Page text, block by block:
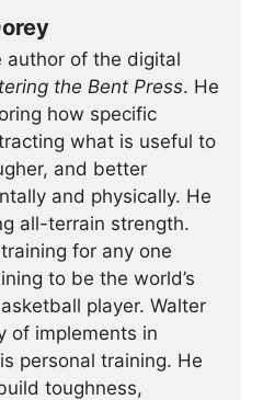
author of the digital
the Bent Press. He
how specific
what is useful to
and better
and physically. He
all-terrain strength.
for any one
to be the world’s
player. Walter
of implements in
personal training. He
toughness,